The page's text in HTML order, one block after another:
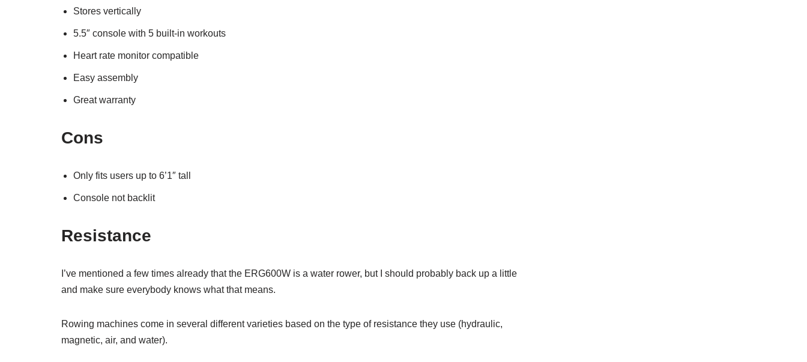
Stores vertically
5.5″ console with 5 built-in workouts
Heart rate monitor compatible
Easy assembly
Great warranty
Cons
Only fits users up to 6’1″ tall
Console not backlit
Resistance
I’ve mentioned a few times already that the ERG600W is a water rower, but I should probably back up a little
and make sure everybody knows what that means.
Rowing machines come in several different varieties based on the type of resistance they use (hydraulic,
magnetic, air, and water).